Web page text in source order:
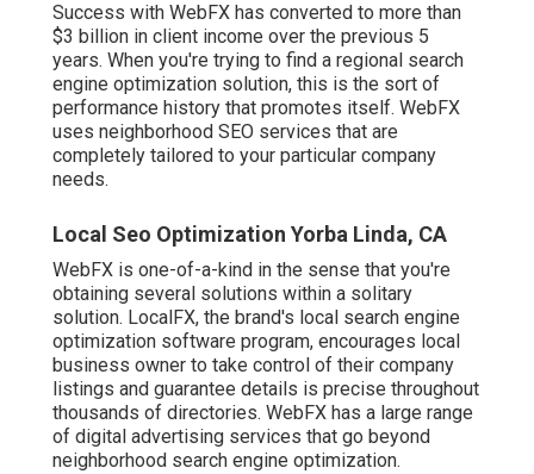
Success with WebFX has converted to more than
$3 billion in client income over the previous 5
years. When you're trying to find a regional search
engine optimization solution, this is the sort of
performance history that promotes itself. WebFX
uses neighborhood SEO services that are
completely tailored to your particular company
needs.
Local Seo Optimization Yorba Linda, CA
WebFX is one-of-a-kind in the sense that you're
obtaining several solutions within a solitary
solution. LocalFX, the brand's local search engine
optimization software program, encourages local
business owner to take control of their company
listings and guarantee details is precise throughout
thousands of directories. WebFX has a large range
of digital advertising services that go beyond
neighborhood search engine optimization.